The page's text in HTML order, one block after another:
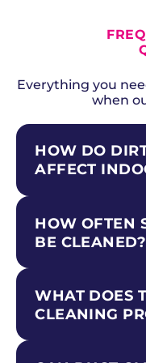
Everything you
when
HOW DO
AFFECT
Dirty air ducts
pollen, mold
outdoor air.
Professional duct
HOW OFTEN
BE CLEANED?
The National Air
recommends
WHAT DOES
CLEANING